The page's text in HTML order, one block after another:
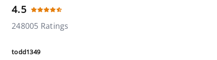
4.5
248005 Ratings
todd1349